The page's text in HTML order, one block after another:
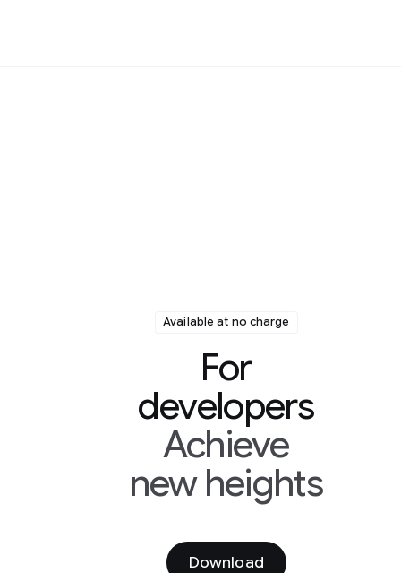
Available at no charge
For
developers
Achieve
new heights
Download